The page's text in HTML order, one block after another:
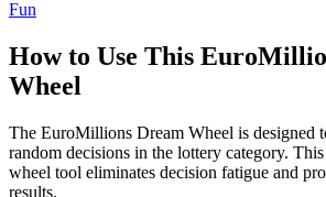
Fun
How to Use This
Wheel
The EuroMillions Dream Wheel is designed
random decisions in the lottery category.
wheel tool eliminates decision fatigue and
results.